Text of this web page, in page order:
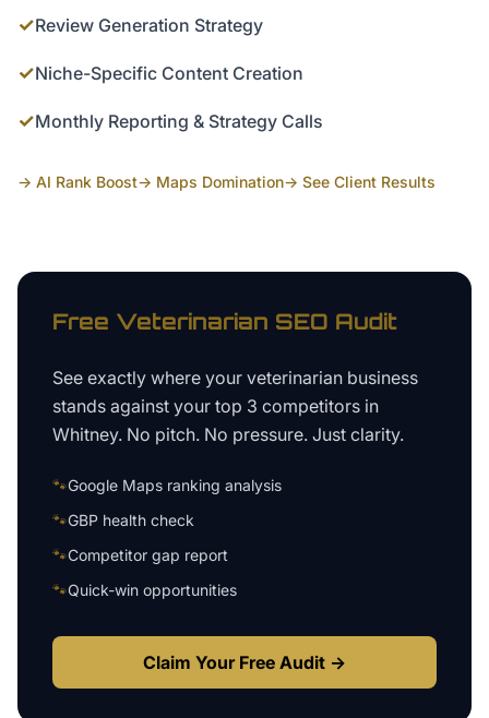
✓Review Generation Strategy
✓Niche-Specific Content Creation
✓Monthly Reporting & Strategy Calls
→ AI Rank Boost→ Maps Domination→ See Client Results
Free Veterinarian SEO Audit
See exactly where your veterinarian business
stands against your top 3 competitors in
Whitney. No pitch. No pressure. Just clarity.
🐾Google Maps ranking analysis
🐾GBP health check
🐾Competitor gap report
🐾Quick-win opportunities
Claim Your Free Audit →